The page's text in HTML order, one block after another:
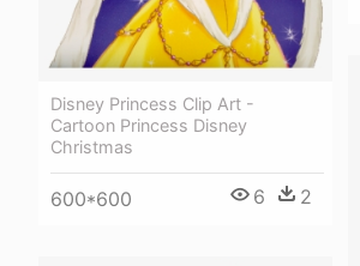
Disney Princess Clip Art -
Cartoon Princess Disney
Christmas
600*600 6 2